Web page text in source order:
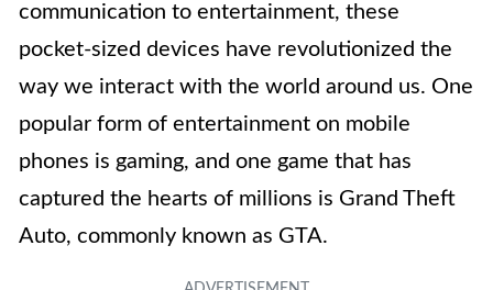
communication to entertainment, these
pocket-sized devices have revolutionized the
way we interact with the world around us. One
popular form of entertainment on mobile
phones is gaming, and one game that has
captured the hearts of millions is Grand Theft
Auto, commonly known as GTA.